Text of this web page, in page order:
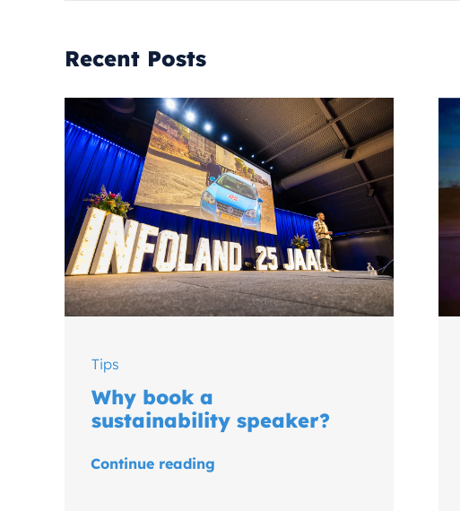
Recent Posts
Tips
Why book a
sustainability speaker?
Continue reading